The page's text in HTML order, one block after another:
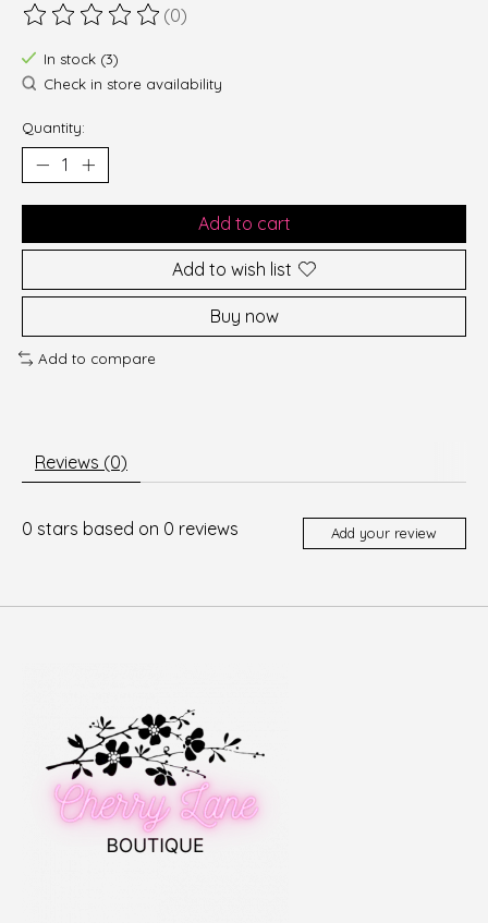
The rating of this product is
(0)
In stock (3)
Check in store availability
Quantity:
Add to cart
Add to wish list
Buy now
Add to compare
Reviews (0)
0 stars based on 0 reviews Add your review